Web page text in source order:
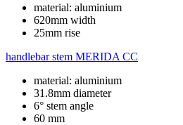
material: aluminium
620mm width
25mm rise
handlebar stem MERIDA CC
material: aluminium
31.8mm diameter
6° stem angle
60 mm